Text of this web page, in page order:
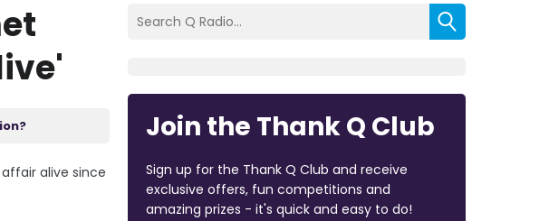
alive since
Join the Thank Q Club
Sign up for the Thank Q Club and receive
exclusive offers, fun competitions and
amazing prizes - it's quick and easy to do!